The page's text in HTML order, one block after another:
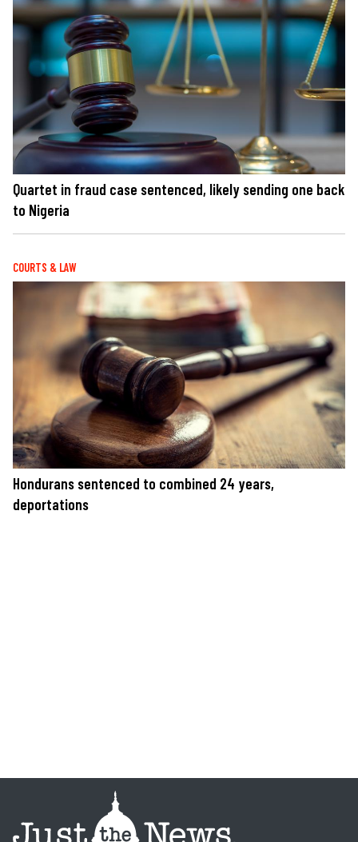
Quartet in fraud case sentenced, likely sending one back
to Nigeria
COURTS & LAW
Hondurans sentenced to combined 24 years,
deportations